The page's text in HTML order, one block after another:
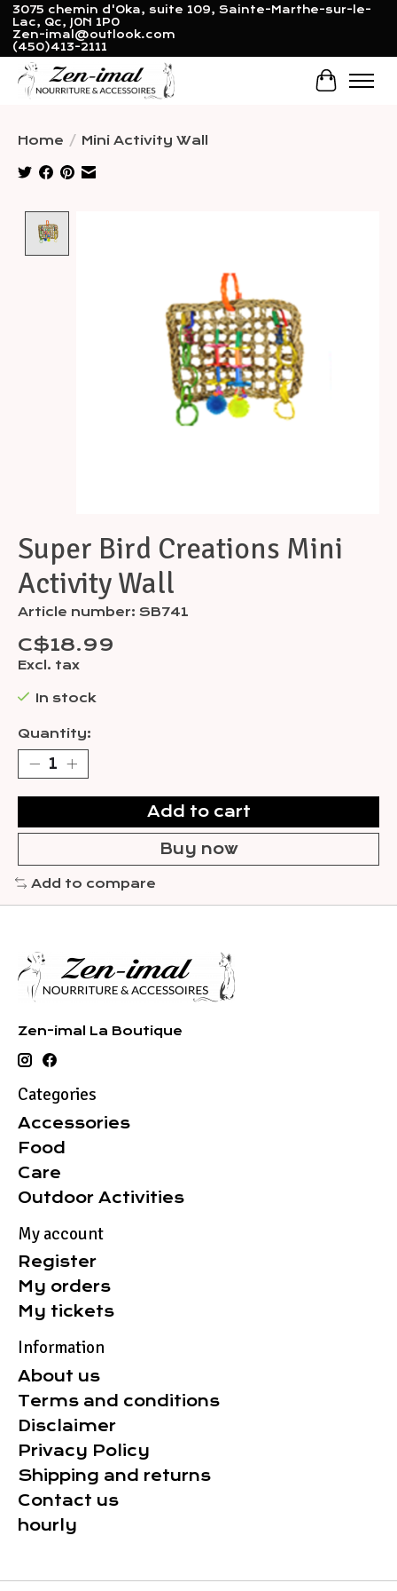
3075 chemin d'Oka, suite 109, Sainte-Marthe-sur-le-
Lac, Qc, J0N 1P0
Zen-imal@outlook.com
(450)413-2111
Cart
Home / Mini Activity Wall
Super Bird Creations Mini
Activity Wall
Article number: SB741
C$18.99
Excl. tax
In stock
Quantity:
Add to cart
Buy now
Add to compare
Zen-imal La Boutique
Categories
Accessories
Food
Care
Outdoor Activities
My account
Register
My orders
My tickets
Information
About us
Terms and conditions
Disclaimer
Privacy Policy
Shipping and returns
Contact us
hourly